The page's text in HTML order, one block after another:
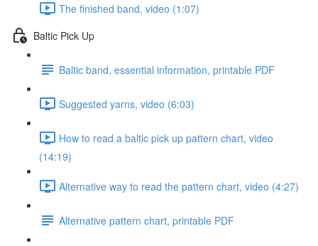
The finished band, video (1:07)
Baltic Pick Up
Baltic band, essential information, printable PDF
Suggested yarns, video (6:03)
How to read a baltic pick up pattern chart, video
(14:19)
Alternative way to read the pattern chart, video (4:27)
Alternative pattern chart, printable PDF